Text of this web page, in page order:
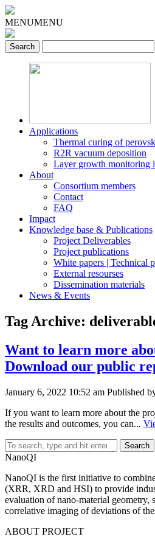
MENUMENU
Applications
Thermal curing of
R2R vacuum deposition
Layer growth monitoring
About
Consortium members
Contact
FAQ
Impact
Knowledge base & Publications
Project Deliverables
Project publications
White papers | Technical
External resourses
Dissemination materials
News & Events
Tag Archive:
Want to learn more
Download our public
January 6, 2022 10:52 am Published
If you want to learn more about the
the results and outcomes, you can...
Search
NanoQI
NanoQI is the first initiative to
(XRR, XRD and HSI) to provide
evaluation of nano-material geometry,
correlative imaging of deviations of
ABOUT PROJECT